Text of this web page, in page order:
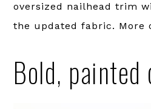
oversized nailhead trim
the updated fabric. More
Bold, painted